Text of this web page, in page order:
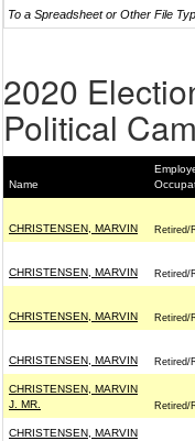
To a Spreadsheet or Other File
2020
Political
Name
CHRISTENSEN, MARVIN Retired/
CHRISTENSEN, MARVIN Retired/
CHRISTENSEN, MARVIN Retired/
CHRISTENSEN, MARVIN Retired/
CHRISTENSEN, MARVIN
J. MR.
Retired/
CHRISTENSEN, MARVIN